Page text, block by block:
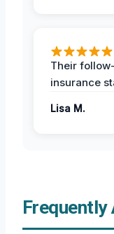
Their
insurance
Lisa M.
Frequently